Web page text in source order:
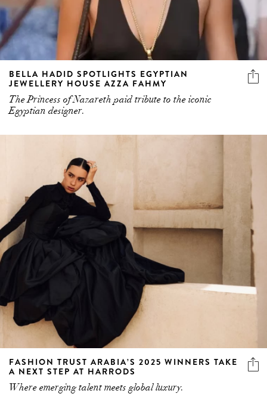
BELLA HADID SPOTLIGHTS EGYPTIAN
JEWELLERY HOUSE AZZA FAHMY
The Princess of Nazareth paid tribute to the iconic
Egyptian designer.
FASHION TRUST ARABIA’S 2025 WINNERS TAKE
A NEXT STEP AT HARRODS
Where emerging talent meets global luxury.